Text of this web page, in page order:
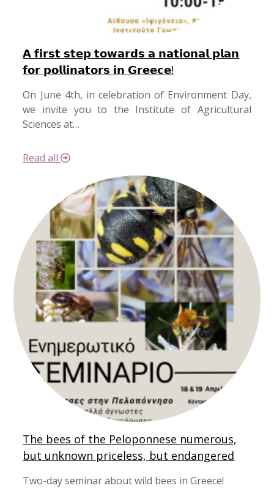
𝗔 𝗳𝗶𝗿𝘀𝘁 𝘀𝘁𝗲𝗽 𝘁𝗼𝘄𝗮𝗿𝗱𝘀 𝗮 𝗻𝗮𝘁𝗶𝗼𝗻𝗮𝗹 𝗽𝗹𝗮𝗻
𝗳𝗼𝗿 𝗽𝗼𝗹𝗹𝗶𝗻𝗮𝘁𝗼𝗿𝘀 𝗶𝗻 𝗚𝗿𝗲𝗲𝗰𝗲!
On June 4th, in celebration of Environment Day,
we invite you to the Institute of Agricultural
Sciences at…
Read all
The bees of the Peloponnese numerous,
but unknown priceless, but endangered
Two-day seminar about wild bees in Greece!